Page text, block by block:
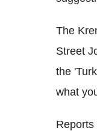
The
Street
the
what